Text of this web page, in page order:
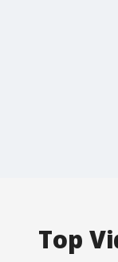
Top